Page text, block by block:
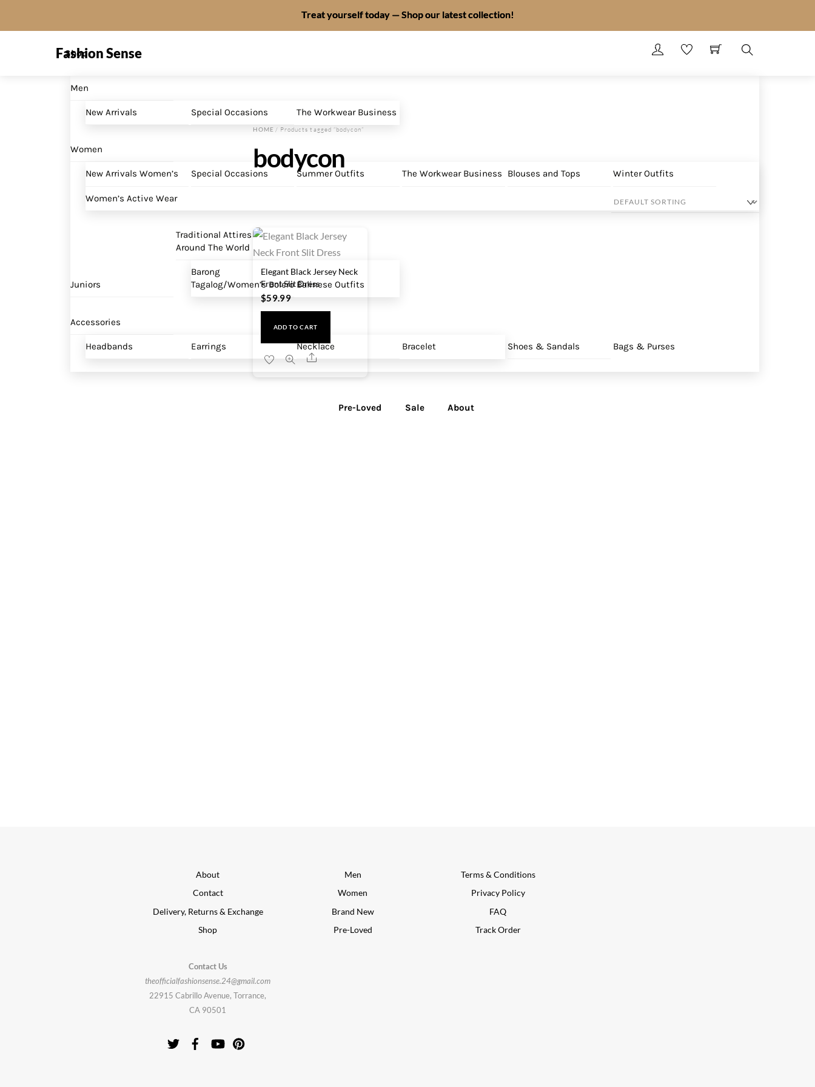
Treat yourself today — Shop our latest collection!
Fashion Sense
Shop
Men
New Arrivals Special Occasions The Workwear Business
Women
New Arrivals Women’s Special Occasions Summer Outfits The Workwear Business Blouses and Tops Winter Outfits
Women’s Active Wear
Juniors
Traditional Attires
Around The World
Barong
Tagalog/Women’s Bolero Balinese Outfits
Accessories
Headbands Earrings Necklace Bracelet Shoes & Sandals Bags & Purses
Pre-Loved Sale About
HOME/ Products tagged “bodycon”
bodycon
Elegant Black Jersey Neck
Front Slit Dress
$59.99
ADD TO CART
Share
About
Contact
Delivery, Returns & Exchange
Shop
Men
Women
Brand New
Pre-Loved
Terms & Conditions
Privacy Policy
FAQ
Track Order
Contact Us
theofficialfashionsense.24@gmail.com
22915 Cabrillo Avenue, Torrance,
CA 90501